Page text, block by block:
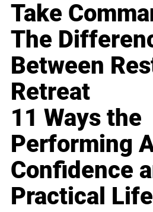
Take
The
Between
Retreat
11 Ways the
Performing
Confidence
Practical